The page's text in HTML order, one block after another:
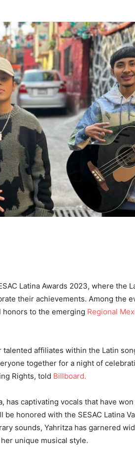
Latina Awards 2023, where the
their achievements. Among the
to the emerging Regional
affiliates within the Latin
together for a night of
Rights, told Billboard.
has captivating vocals that have
honored with the SESAC Latina
sounds, Yahritza has garnered
unique musical style.